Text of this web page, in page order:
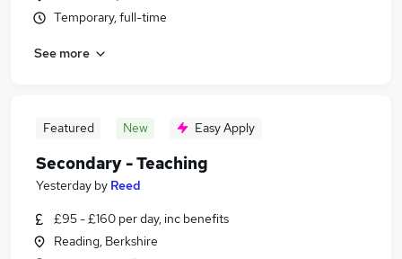
Temporary, full-time
See more
Featured New Easy Apply
Secondary - Teaching
Yesterday by Reed
£95 - £160 per day, inc benefits
Reading, Berkshire